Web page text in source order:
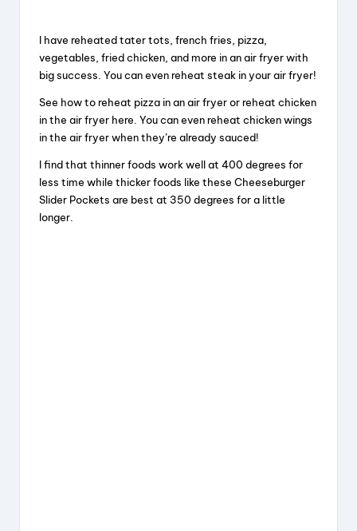
I have reheated tater tots, french fries, pizza,
vegetables, fried chicken, and more in an air fryer with
big success. You can even reheat steak in your air fryer!
See how to reheat pizza in an air fryer or reheat chicken
in the air fryer here. You can even reheat chicken wings
in the air fryer when they’re already sauced!
I find that thinner foods work well at 400 degrees for
less time while thicker foods like these Cheeseburger
Slider Pockets are best at 350 degrees for a little
longer.